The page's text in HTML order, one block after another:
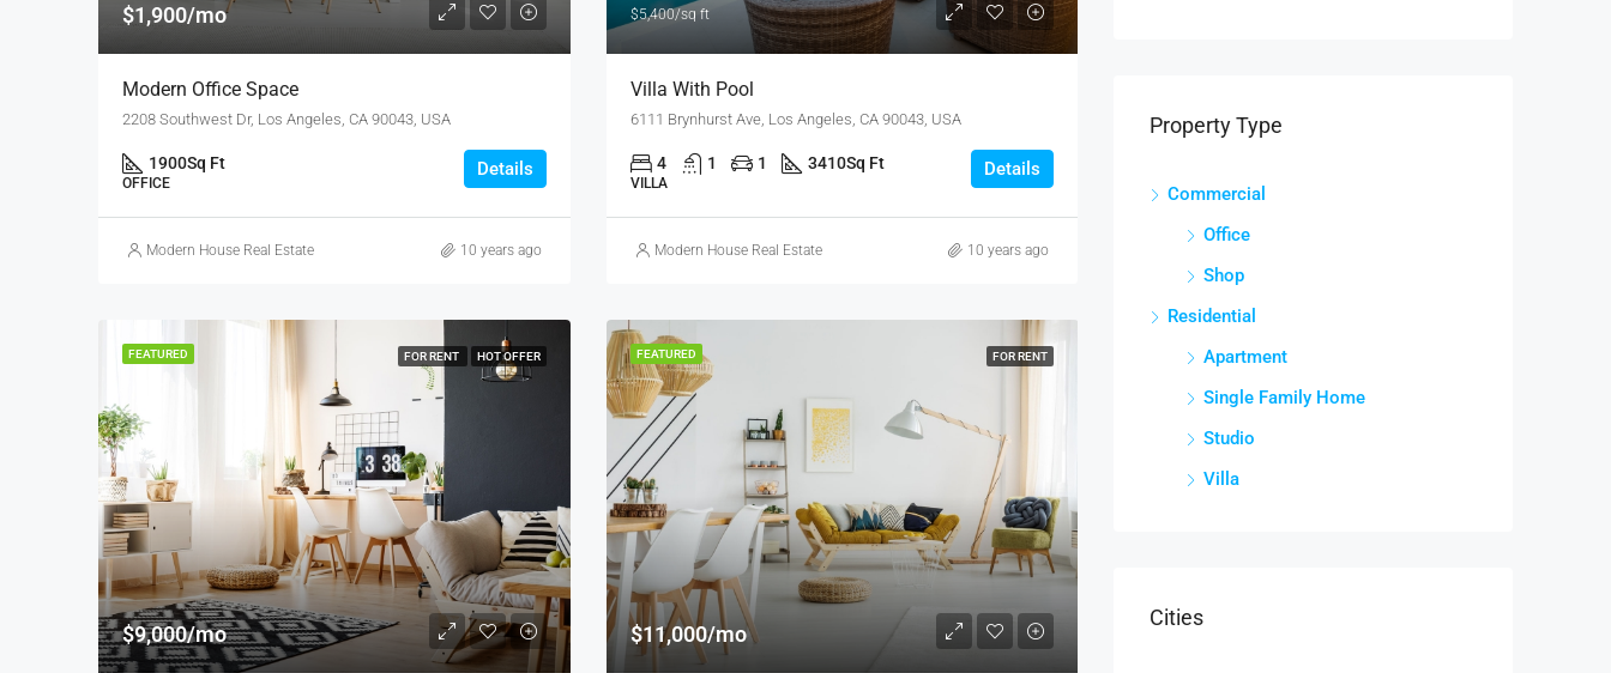
$1,900/mo
Modern Office Space
2208 Southwest Dr, Los Angeles, CA 90043, USA
1900Sq Ft
OFFICE
Details
Modern House Real Estate 10 years ago
$5,400/sq ft
Villa With Pool
6111 Brynhurst Ave, Los Angeles, CA 90043, USA
4 1 1 3410Sq Ft
VILLA
Details
Modern House Real Estate 10 years ago
FEATURED FOR RENT HOT OFFER
$9,000/mo
FEATURED FOR RENT
$11,000/mo
Property Type
Commercial
Office
Shop
Residential
Apartment
Single Family Home
Studio
Villa
Cities